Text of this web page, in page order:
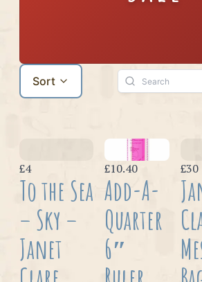
Sort
£4
To the Sea
– Sky –
Janet
£10.40
Add-A-
Quarter
6″
£30